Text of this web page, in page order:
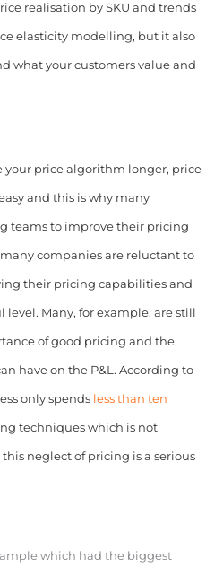
realisation by SKU and trends
elasticity modelling, but it also
what your customers value and
your price algorithm longer, price
and this is why many
teams to improve their pricing
companies are reluctant to
their pricing capabilities and
Many, for example, are still
of good pricing and the
have on the P&L. According to
only spends less than ten
techniques which is not
neglect of pricing is a serious
which had the biggest